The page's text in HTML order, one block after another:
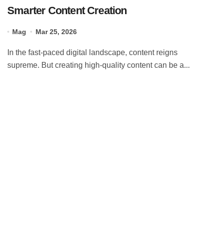
Smarter Content Creation
Mag Mar 25, 2026
supreme. But creating high-quality content can be a...